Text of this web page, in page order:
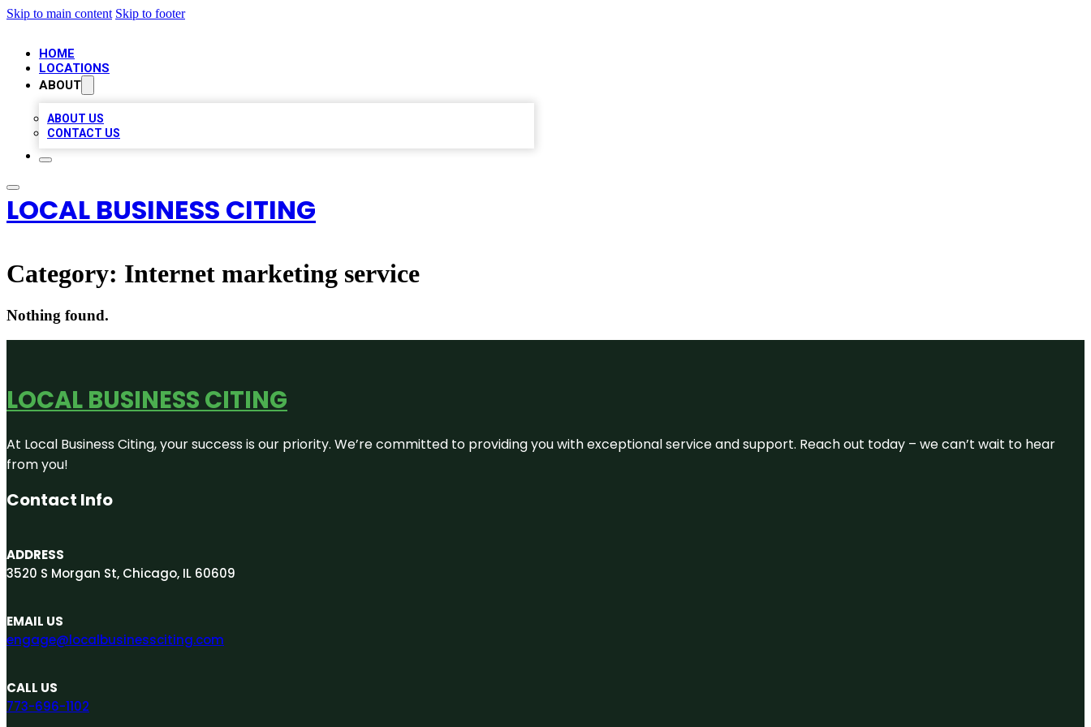
Skip to main content Skip to footer
HOME
LOCATIONS
ABOUT
ABOUT US
CONTACT US
LOCAL BUSINESS CITING
Category: Internet marketing service
Nothing found.
LOCAL BUSINESS CITING
At Local Business Citing, your success is our priority. We’re committed to providing you with exceptional service and support. Reach out today – we can’t wait to hear
from you!
Contact Info
ADDRESS
3520 S Morgan St, Chicago, IL 60609
EMAIL US
engage@localbusinessciting.com
CALL US
773-696-1102